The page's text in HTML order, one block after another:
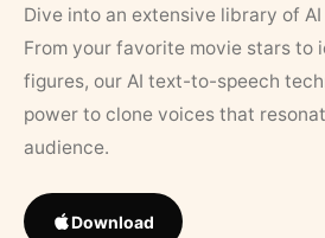
Dive into an extensive library of
From your favorite movie stars to
figures, our AI text-to-speech
power to clone voices that
audience.
Download